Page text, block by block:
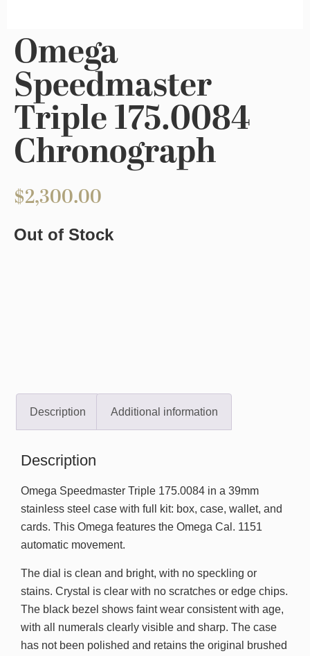
Omega
Speedmaster
Triple 175.0084
Chronograph
$2,300.00
Out of Stock
Description Additional information
Description
Omega Speedmaster Triple 175.0084 in a 39mm
stainless steel case with full kit: box, case, wallet, and
cards. This Omega features the Omega Cal. 1151
automatic movement.
The dial is clean and bright, with no speckling or
stains. Crystal is clear with no scratches or edge chips.
The black bezel shows faint wear consistent with age,
with all numerals clearly visible and sharp. The case
has not been polished and retains the original brushed